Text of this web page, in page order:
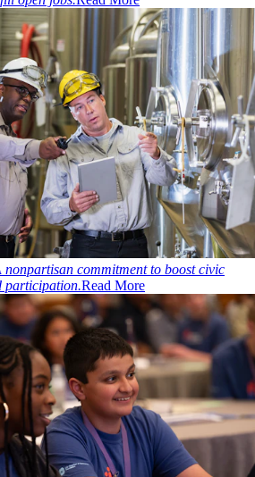
nonpartisan commitment to boost civic
participation.Read More